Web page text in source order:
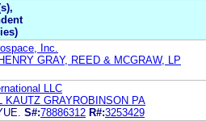
Inc.
GRAY, REED & MCGRAW, LP
LLC
KAUTZ GRAYROBINSON PA
S#:78886312 R#:3253429